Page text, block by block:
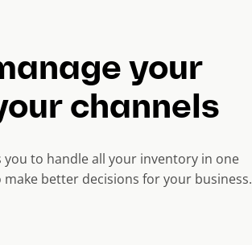
your
channels
to handle all your inventory in one
better decisions for your business.